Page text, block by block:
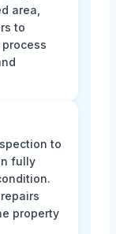
area,
to
to
fully
property